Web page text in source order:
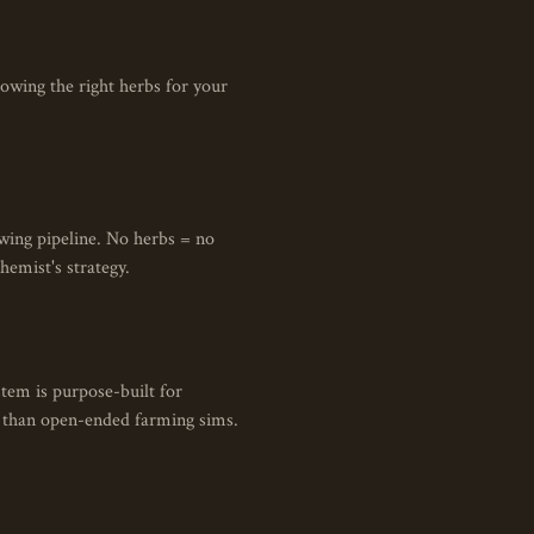
the right herbs for your
pipeline. No herbs = no
strategy.
is purpose-built for
open-ended farming sims.